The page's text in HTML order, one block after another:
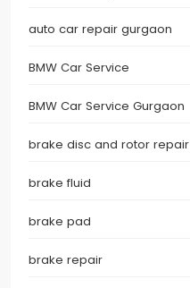
auto car repair gurgaon
BMW Car Service
BMW Car Service Gurgaon
brake disc and rotor repair
brake fluid
brake pad
brake repair